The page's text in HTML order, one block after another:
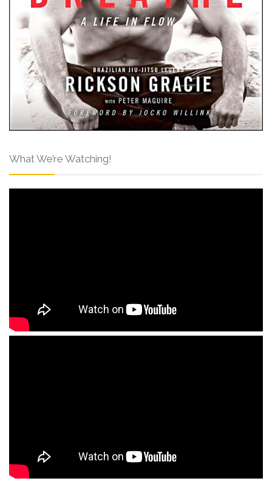
What We’re Watching!